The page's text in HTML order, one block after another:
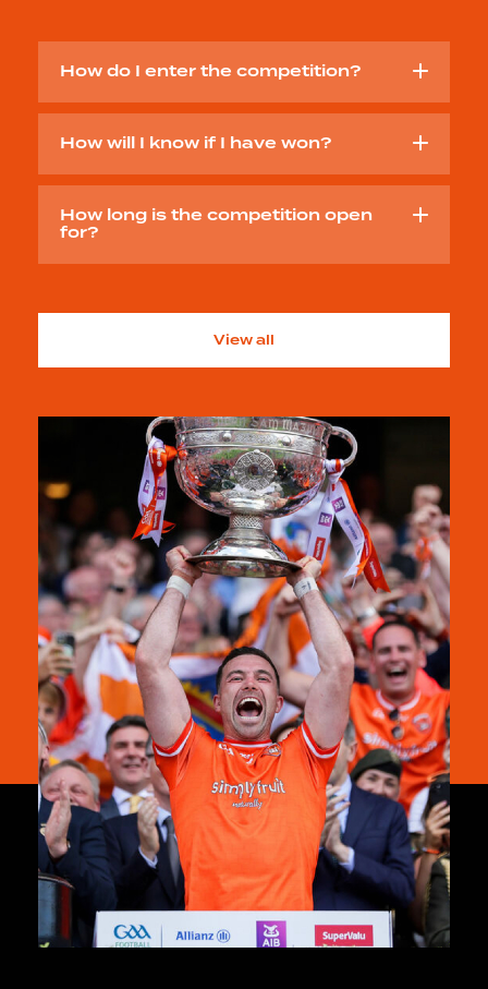
How do I enter the competition?
How will I know if I have won?
How long is the competition open
for?
View all